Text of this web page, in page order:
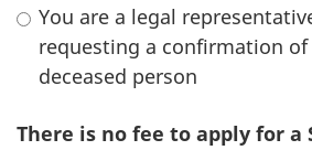
You are a legal
requesting a confirmation of
deceased person
There is no fee to apply for a